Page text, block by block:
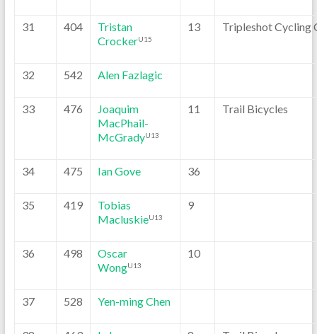
31 404
Tristan
CrockerU15
13 Tripleshot Cycling
32 542 Alen Fazlagic
33 476
Joaquim
MacPhail-
McGradyU13
11 Trail Bicycles
34 475 Ian Gove 36
35 419
Tobias
MacluskieU13
9
36 498
Oscar
WongU13
10
37 528 Yen-ming Chen